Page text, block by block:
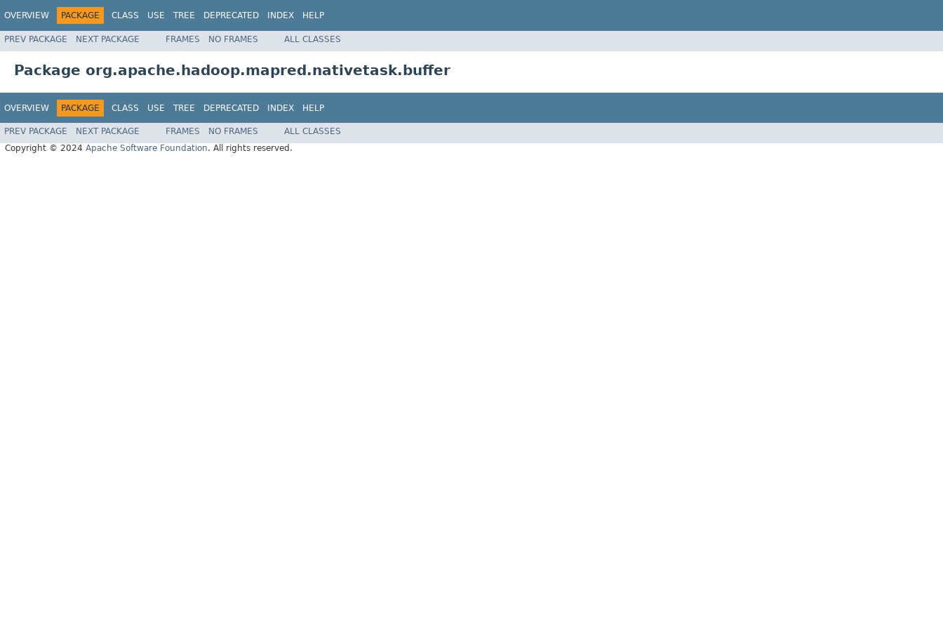
OVERVIEW PACKAGE CLASS USE TREE DEPRECATED INDEX HELP
PREV PACKAGE NEXT PACKAGE FRAMES NO FRAMES ALL CLASSES
Package org.apache.hadoop.mapred.nativetask.buffer
OVERVIEW PACKAGE CLASS USE TREE DEPRECATED INDEX HELP
PREV PACKAGE NEXT PACKAGE FRAMES NO FRAMES
ALL CLASSES
Copyright © 2024 Apache Software Foundation. All rights reserved.